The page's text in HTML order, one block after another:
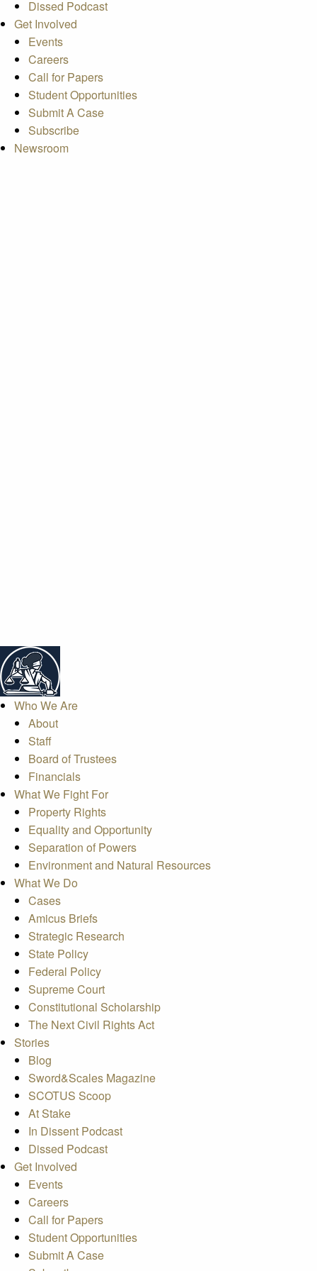
Dissed Podcast
Get Involved
Events
Careers
Call for Papers
Student Opportunities
Submit A Case
Subscribe
Newsroom
Who We Are
About
Staff
Board of Trustees
Financials
What We Fight For
Property Rights
Equality and Opportunity
Separation of Powers
Environment and Natural Resources
What We Do
Cases
Amicus Briefs
Strategic Research
State Policy
Federal Policy
Supreme Court
Constitutional Scholarship
The Next Civil Rights Act
Stories
Blog
Sword&Scales Magazine
SCOTUS Scoop
At Stake
In Dissent Podcast
Dissed Podcast
Get Involved
Events
Careers
Call for Papers
Student Opportunities
Submit A Case